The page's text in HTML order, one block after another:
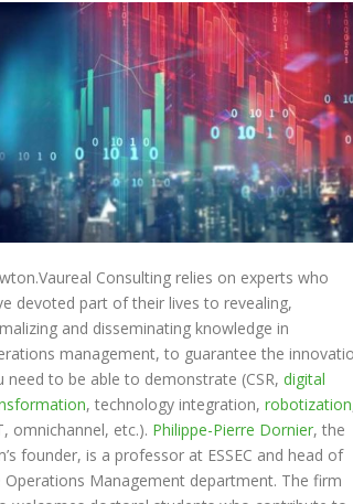
Consulting relies on experts who
devoted part of their lives to revealing,
and disseminating knowledge in
management, to guarantee the
need to be able to demonstrate (CSR, digital
, technology integration, robotization
omnichannel, etc.). Philippe-Pierre Dornier, the
founder, is a professor at ESSEC and head of
Operations Management department. The firm